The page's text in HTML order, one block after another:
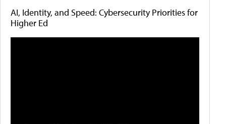
AI, Identity, and Speed: Cybersecurity Priorities for
Higher Ed